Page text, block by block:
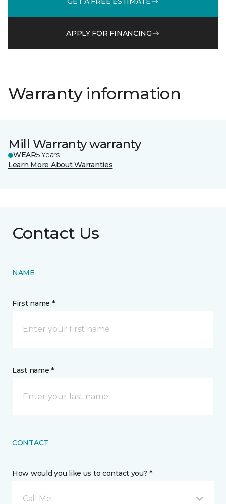
APPLY FOR FINANCING
Warranty information
Mill Warranty warranty
WEAR5 Years
Learn More About Warranties
Contact Us
NAME
First name *
Last name *
CONTACT
How would you like us to contact you? *
Call Me